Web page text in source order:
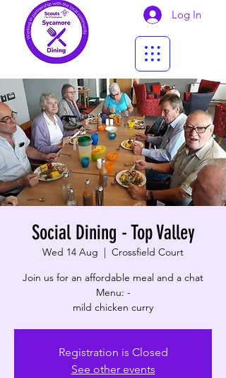
Log In
Social Dining - Top Valley
Wed 14 Aug
  |
Crossfield Court
Join us for an affordable meal and a chat
Menu: -
mild chicken curry
Registration is Closed
See other events